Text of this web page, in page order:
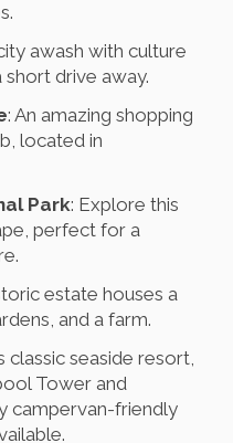
awash with culture
short drive away.
: An amazing shopping
located in
Park: Explore this
perfect for a
estate houses a
and a farm.
classic seaside resort,
Tower and
campervan-friendly